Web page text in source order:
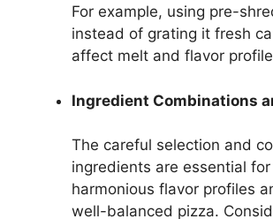
For example, using pre-
instead of grating it fresh
affect melt and flavor
Ingredient Combinations
The careful selection and
ingredients are essential
harmonious flavor profiles
well-balanced pizza.